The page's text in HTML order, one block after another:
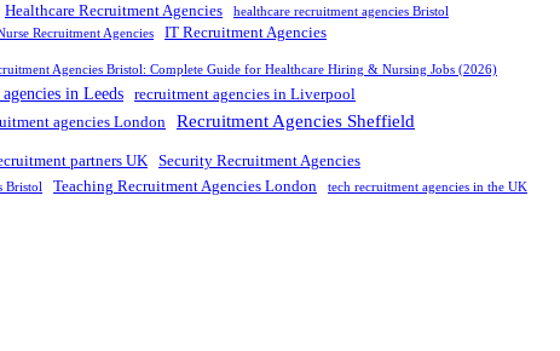
Healthcare Recruitment Agencies
healthcare recruitment agencies Bristol
Recruitment Agencies IT Recruitment Agencies
Agencies Bristol: Complete Guide for Healthcare Hiring & Nursing Jobs (2026)
in Leeds recruitment agencies in Liverpool
agencies London Recruitment Agencies Sheffield
partners UK Security Recruitment Agencies
Bristol Teaching Recruitment Agencies London tech recruitment agencies in the UK